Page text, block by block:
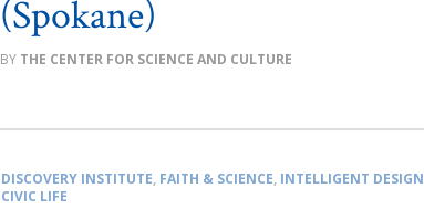
(Spokane)
THE CENTER FOR SCIENCE AND CULTURE
DISCOVERY INSTITUTE, FAITH & SCIENCE, INTELLIGENT DESIGN
CIVIC LIFE